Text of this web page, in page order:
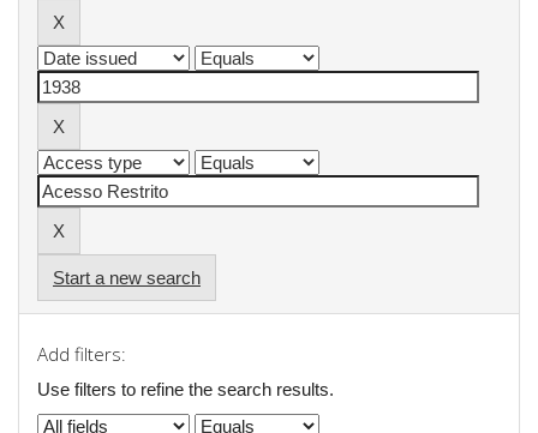
Start a new search
Add filters:
Use filters to refine the search results.